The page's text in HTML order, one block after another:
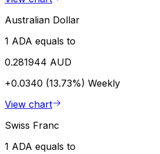
Australian Dollar
1 ADA equals to
0.281944 AUD
+0.0340 (13.73%) Weekly
View chart
Swiss Franc
1 ADA equals to